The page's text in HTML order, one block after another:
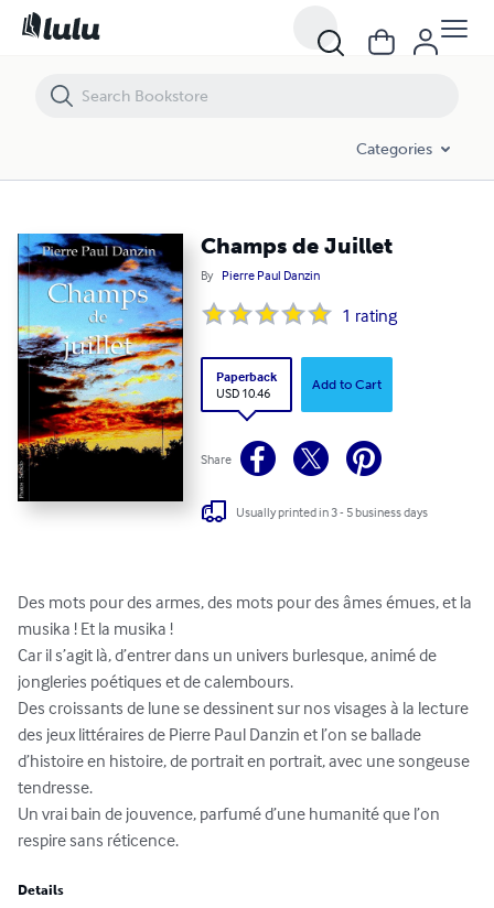
Categories
Champs de Juillet
By Pierre Paul Danzin
1 rating
Paperback
USD 10.46
Add to Cart
Share
Usually printed in 3 - 5 business days
Des mots pour des armes, des mots pour des âmes émues, et la
musika ! Et la musika !
Car il s’agit là, d’entrer dans un univers burlesque, animé de
jongleries poétiques et de calembours.
Des croissants de lune se dessinent sur nos visages à la lecture
des jeux littéraires de Pierre Paul Danzin et l’on se ballade
d’histoire en histoire, de portrait en portrait, avec une songeuse
tendresse.
Un vrai bain de jouvence, parfumé d’une humanité que l’on
respire sans réticence.
Details
Champs de Juillet